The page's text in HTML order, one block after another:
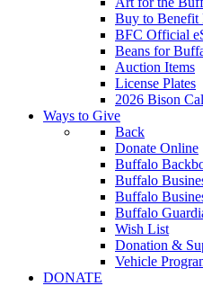
Buy to Benefit
BFC Official
Beans for
Auction Items
License Plates
2026 Bison
Ways to Give
Back
Donate Online
Buffalo
Buffalo
Buffalo
Buffalo
Wish List
Donation &
Vehicle
DONATE